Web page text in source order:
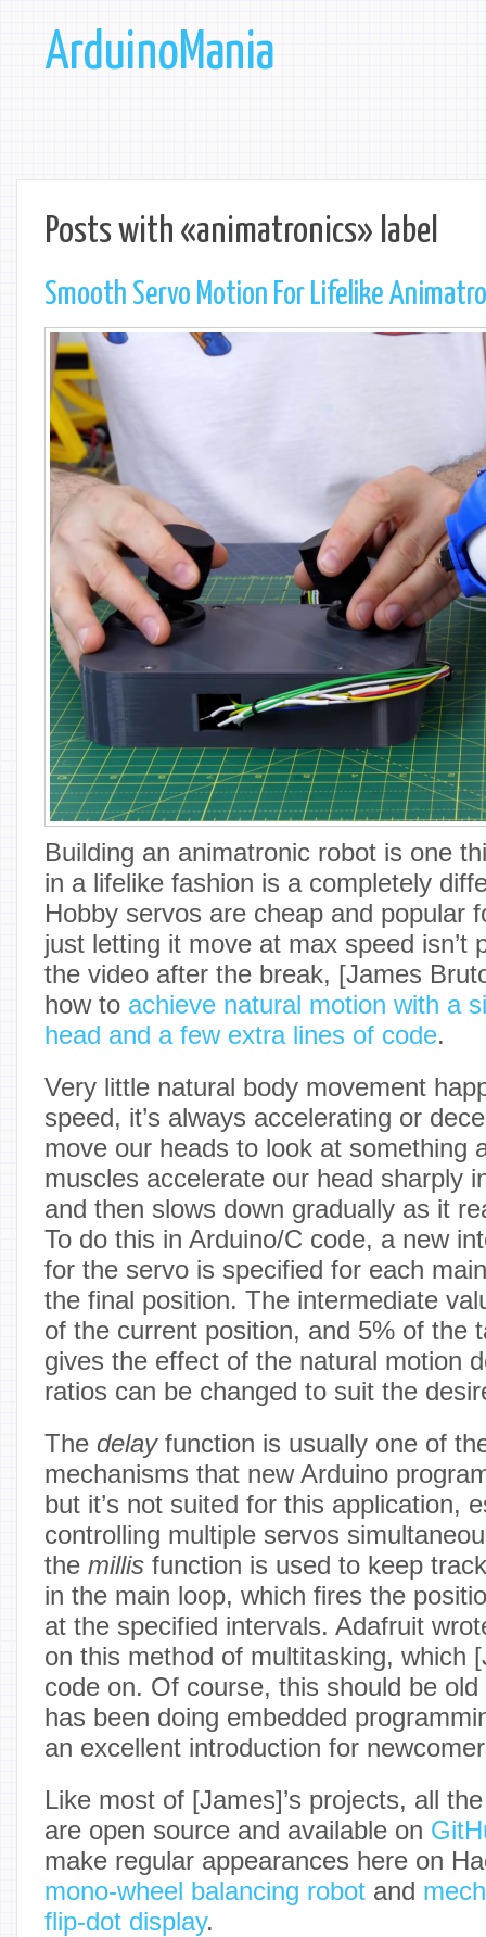
ArduinoMania
Posts with «animatronics» label
Smooth Servo Motion For Lifelike
Building an animatronic robot is one
in a lifelike fashion is a completely
Hobby servos are cheap and popular
just letting it move at max speed isn’t
the video after the break, [James
how to achieve natural motion with a
head and a few extra lines of code.
Very little natural body movement
speed, it’s always accelerating or
move our heads to look at something
muscles accelerate our head sharply
and then slows down gradually as it
To do this in Arduino/C code, a new
for the servo is specified for each
the final position. The intermediate
of the current position, and 5% of the
gives the effect of the natural motion
ratios can be changed to suit the
The delayfunction is usually one of
mechanisms that new Arduino
but it’s not suited for this application,
controlling multiple servos
the millis function is used to keep
in the main loop, which fires the
at the specified intervals. Adafruit
on this method of multitasking, which
code on. Of course, this should be
has been doing embedded
an excellent introduction for
Like most of [James]’s projects, all
are open source and available on
make regular appearances here on
mono-wheel balancing robot and
flip-dot display.